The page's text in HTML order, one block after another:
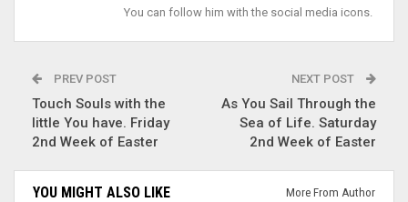
You can follow him with the social media icons.
PREV POST
Touch Souls with the
little You have. Friday
2nd Week of Easter
NEXT POST
As You Sail Through the
Sea of Life. Saturday
2nd Week of Easter
YOU MIGHT ALSO LIKE More From Author